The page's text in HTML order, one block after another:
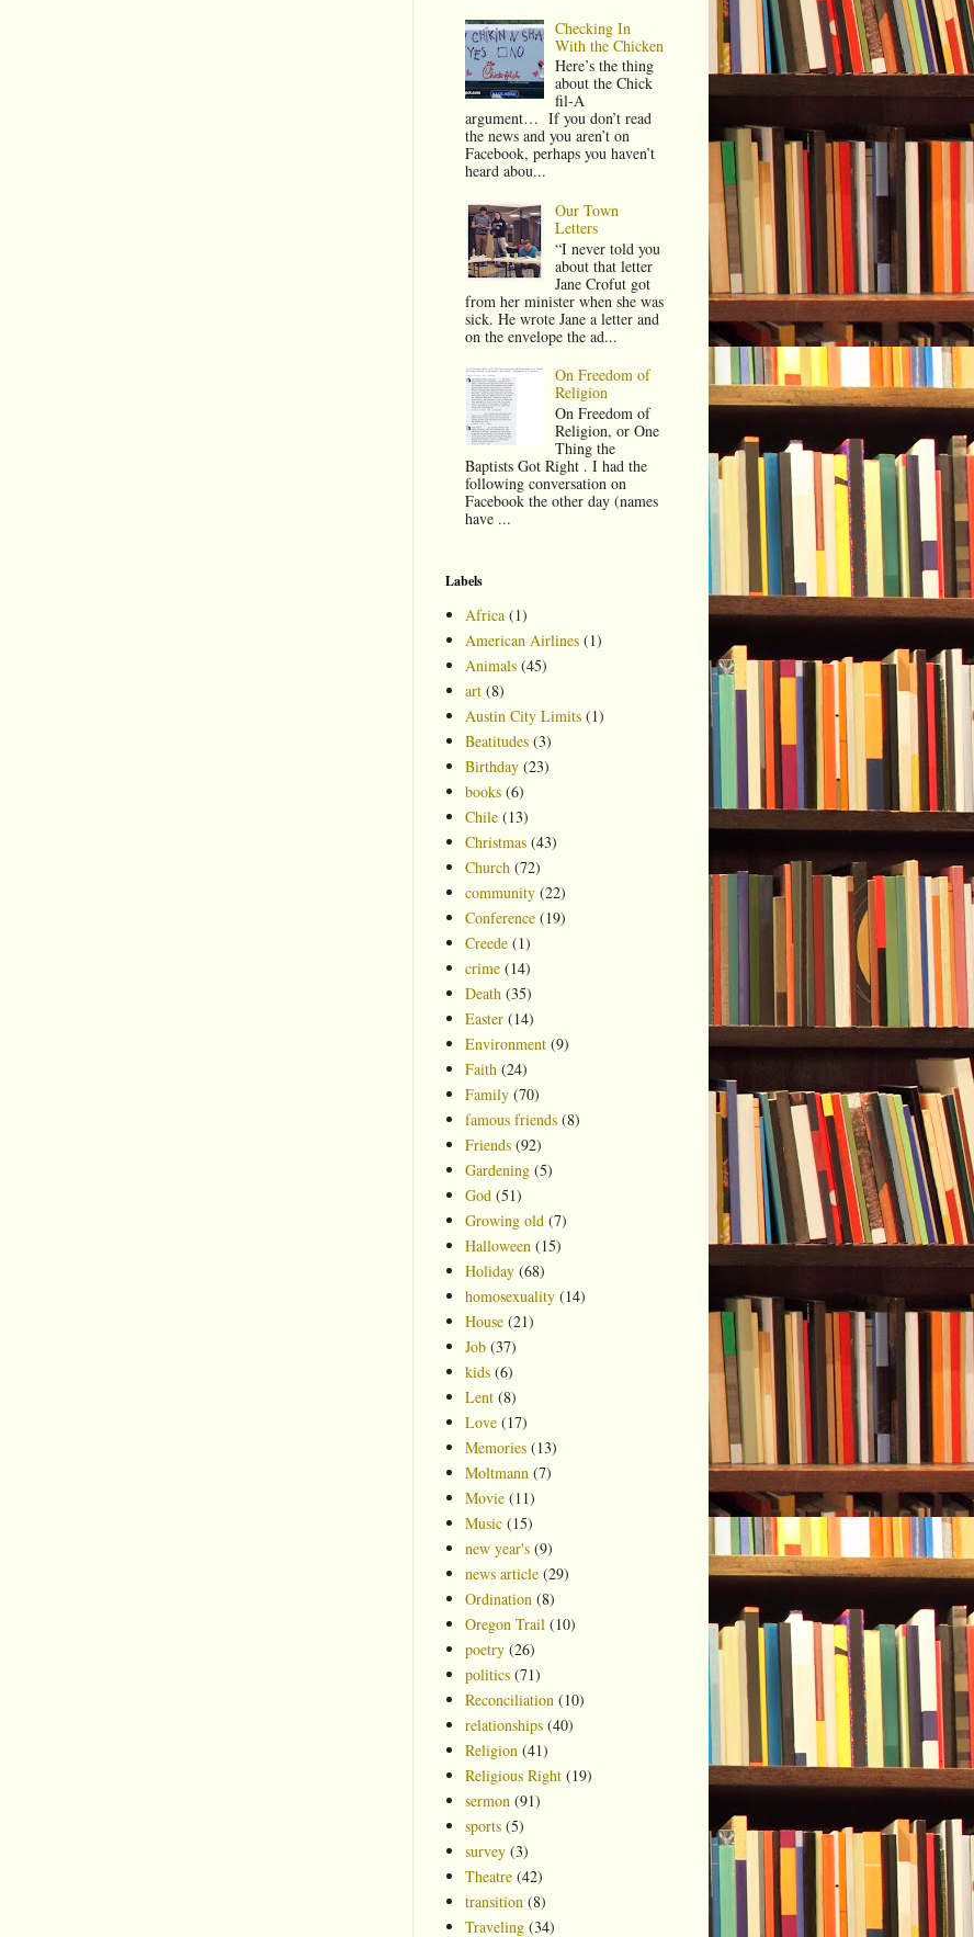
Checking In
With the Chicken
Here’s the thing
about the Chick
fil-A
argument… If you don’t read
the news and you aren’t on
Facebook, perhaps you haven’t
heard abou...
Our Town
Letters
“I never told you
about that letter
Jane Crofut got
from her minister when she was
sick. He wrote Jane a letter and
on the envelope the ad...
On Freedom of
Religion
On Freedom of
Religion, or One
Thing the
Baptists Got Right . I had the
following conversation on
Facebook the other day (names
have ...
Labels
Africa (1)
American Airlines (1)
Animals (45)
art (8)
Austin City Limits (1)
Beatitudes (3)
Birthday (23)
books (6)
Chile (13)
Christmas (43)
Church (72)
community (22)
Conference (19)
Creede (1)
crime (14)
Death (35)
Easter (14)
Environment (9)
Faith (24)
Family (70)
famous friends (8)
Friends (92)
Gardening (5)
God (51)
Growing old (7)
Halloween (15)
Holiday (68)
homosexuality (14)
House (21)
Job (37)
kids (6)
Lent (8)
Love (17)
Memories (13)
Moltmann (7)
Movie (11)
Music (15)
new year's (9)
news article (29)
Ordination (8)
Oregon Trail (10)
poetry (26)
politics (71)
Reconciliation (10)
relationships (40)
Religion (41)
Religious Right (19)
sermon (91)
sports (5)
survey (3)
Theatre (42)
transition (8)
Traveling (34)